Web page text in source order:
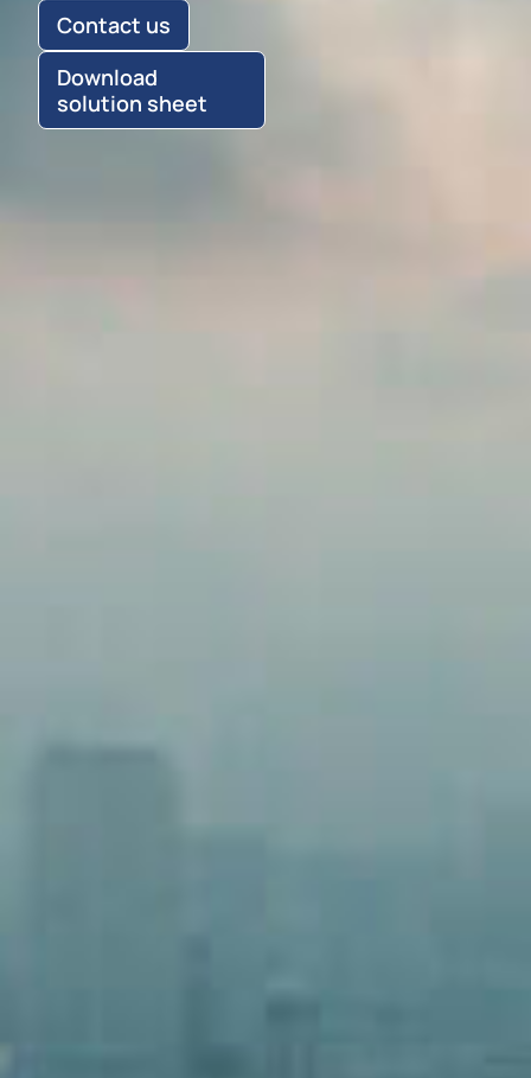
Contact us
Download
solution sheet